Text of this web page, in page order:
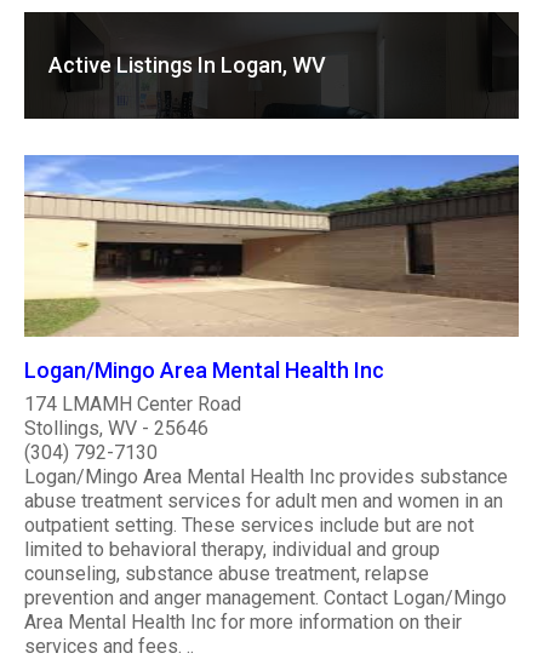
Active Listings In Logan, WV
Logan/Mingo Area Mental Health Inc
174 LMAMH Center Road
Stollings, WV - 25646
(304) 792-7130
Logan/Mingo Area Mental Health Inc provides substance
abuse treatment services for adult men and women in an
outpatient setting. These services include but are not
limited to behavioral therapy, individual and group
counseling, substance abuse treatment, relapse
prevention and anger management. Contact Logan/Mingo
Area Mental Health Inc for more information on their
services and fees. ..